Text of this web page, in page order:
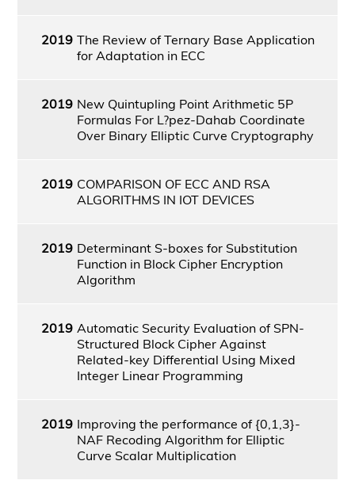
2019 The Review of Ternary Base Application
for Adaptation in ECC
2019 New Quintupling Point Arithmetic 5P
Formulas For L?pez-Dahab Coordinate
Over Binary Elliptic Curve Cryptography
2019 COMPARISON OF ECC AND RSA
ALGORITHMS IN IOT DEVICES
2019 Determinant S-boxes for Substitution
Function in Block Cipher Encryption
Algorithm
2019 Automatic Security Evaluation of SPN-
Structured Block Cipher Against
Related-key Differential Using Mixed
Integer Linear Programming
2019 Improving the performance of {0,1,3}-
NAF Recoding Algorithm for Elliptic
Curve Scalar Multiplication